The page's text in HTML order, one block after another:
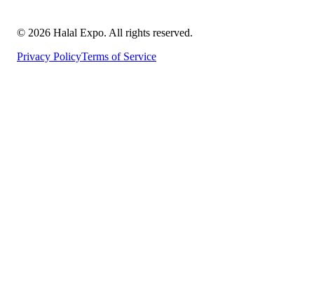
© 2026 Halal Expo. All rights reserved.
Privacy PolicyTerms of Service